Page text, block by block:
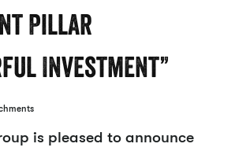
Pillar
Investment”
is pleased to announce